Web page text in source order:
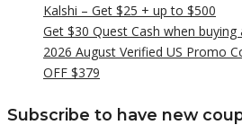
Kalshi – Get $25 + up to $500
Get $30 Quest Cash when buying
2026 August Verified US Promo
OFF $379
Subscribe to have new